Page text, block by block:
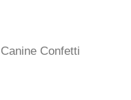
Confetti